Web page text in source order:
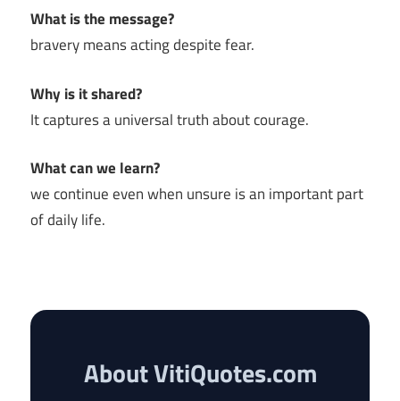
What is the message?
bravery means acting despite fear.
Why is it shared?
It captures a universal truth about courage.
What can we learn?
we continue even when unsure is an important part
of daily life.
About VitiQuotes.com